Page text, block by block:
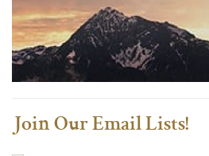
Join Our Email Lists!